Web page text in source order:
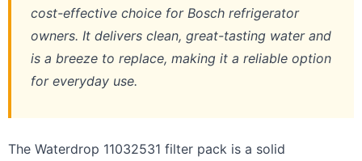
cost-effective choice for Bosch refrigerator
owners. It delivers clean, great-tasting water and
is a breeze to replace, making it a reliable option
for everyday use.
The Waterdrop 11032531 filter pack is a solid